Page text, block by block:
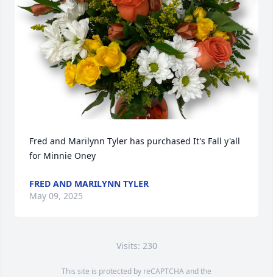
Fred and Marilynn Tyler has purchased It's Fall y'all
for Minnie Oney
FRED AND MARILYNN TYLER
May 09, 2025
Visits: 230
This site is protected by reCAPTCHA and the